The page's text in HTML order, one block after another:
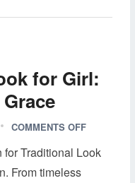
for Girl:
COMMENTS OFF
for Traditional Look
From timeless